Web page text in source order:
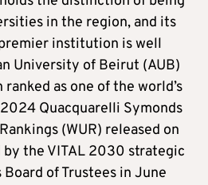
in the region, and its
institution is well
University of Beirut (AUB)
as one of the world’s
Quacquarelli Symonds
(WUR) released on
by the VITAL 2030 strategic
Board of Trustees in June